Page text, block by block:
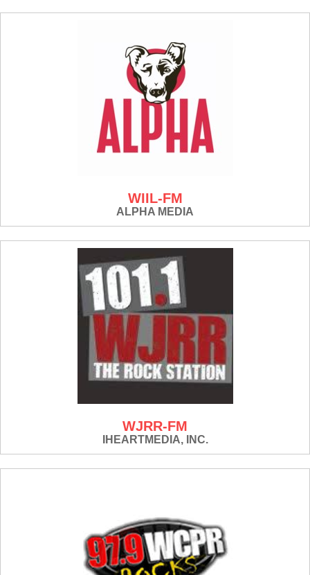
WIIL-FM
ALPHA MEDIA
WJRR-FM
IHEARTMEDIA, INC.